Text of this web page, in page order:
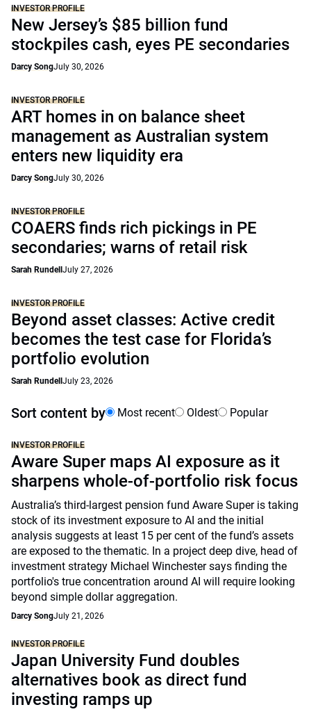
INVESTOR PROFILE
New Jersey’s $85 billion fund
stockpiles cash, eyes PE secondaries
Darcy SongJuly 30, 2026
INVESTOR PROFILE
ART homes in on balance sheet
management as Australian system
enters new liquidity era
Darcy SongJuly 30, 2026
INVESTOR PROFILE
COAERS finds rich pickings in PE
secondaries; warns of retail risk
Sarah Rundell July 27, 2026
INVESTOR PROFILE
Beyond asset classes: Active credit
becomes the test case for Florida’s
portfolio evolution
Sarah Rundell July 23, 2026
Sort content by Most recent Oldest Popular
INVESTOR PROFILE
Aware Super maps AI exposure as it
sharpens whole-of-portfolio risk focus
Australia’s third-largest pension fund Aware Super is taking
stock of its investment exposure to AI and the initial
analysis suggests at least 15 per cent of the fund’s assets
are exposed to the thematic. In a project deep dive, head of
investment strategy Michael Winchester says finding the
portfolio's true concentration around AI will require looking
beyond simple dollar aggregation.
Darcy SongJuly 21, 2026
INVESTOR PROFILE
Japan University Fund doubles
alternatives book as direct fund
investing ramps up